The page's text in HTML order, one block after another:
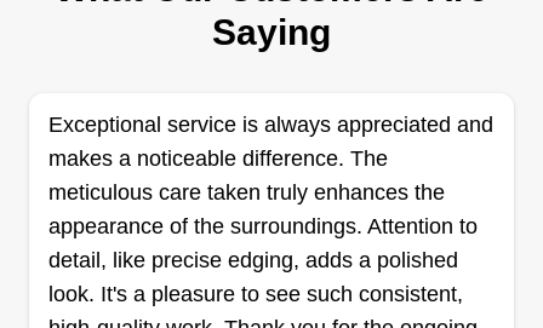
Hello, my name is Markel McClarty. I am 29 years
old and I enjoy gutter cleaning. I first started gutter
After a couple of weeks, I was one of the top
performers with multiple positive reviews
mentioning my great customer service. Now I
want to set out on my own to deliver the same
great service. By the way, I also provide leaf
blowing and cleanup services as well.
Show More...
Saying
Exceptional service is always appreciated and
makes a noticeable difference. The
meticulous care taken truly enhances the
appearance of the surroundings. Attention to
detail, like precise edging, adds a polished
look. It's a pleasure to see such consistent,